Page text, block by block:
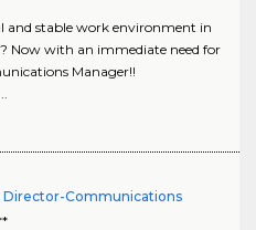
and stable work environment in
Now with an immediate need for
Manager!!
Director-Communications